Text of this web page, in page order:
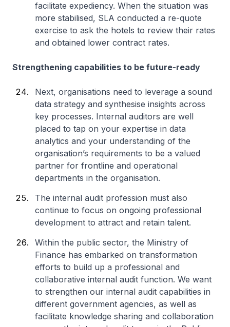
facilitate expediency. When the situation was
more stabilised, SLA conducted a re-quote
exercise to ask the hotels to review their rates
and obtained lower contract rates.
Strengthening capabilities to be future-ready
Next, organisations need to leverage a sound
data strategy and synthesise insights across
key processes. Internal auditors are well
placed to tap on your expertise in data
analytics and your understanding of the
organisation’s requirements to be a valued
partner for frontline and operational
departments in the organisation.
The internal audit profession must also
continue to focus on ongoing professional
development to attract and retain talent.
Within the public sector, the Ministry of
Finance has embarked on transformation
efforts to build up a professional and
collaborative internal audit function. We want
to strengthen our internal audit capabilities in
different government agencies, as well as
facilitate knowledge sharing and collaboration